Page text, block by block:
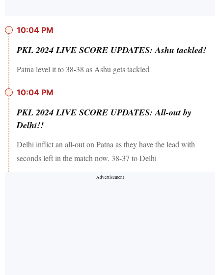
10:04 PM
PKL 2024 LIVE SCORE UPDATES: Ashu tackled!
Patna level it to 38-38 as Ashu gets tackled
10:04 PM
PKL 2024 LIVE SCORE UPDATES: All-out by
Delhi!!
Delhi inflict an all-out on Patna as they have the lead with
seconds left in the match now. 38-37 to Delhi